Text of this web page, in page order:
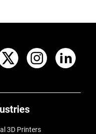
3D Printers